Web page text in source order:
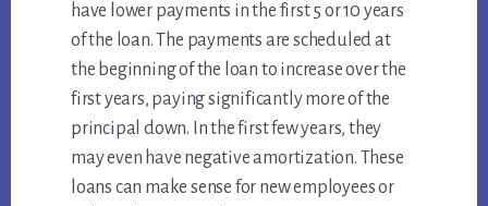
have lower payments in the first 5 or 10 years
of the loan. The payments are scheduled at
the beginning of the loan to increase over the
first years, paying significantly more of the
principal down. In the first few years, they
may even have negative amortization. These
loans can make sense for new employees or